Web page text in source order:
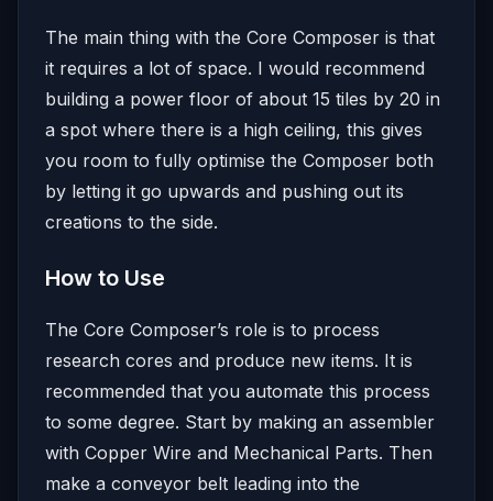
The main thing with the Core Composer is that
it requires a lot of space. I would recommend
building a power floor of about 15 tiles by 20 in
a spot where there is a high ceiling, this gives
you room to fully optimise the Composer both
by letting it go upwards and pushing out its
creations to the side.
How to Use
The Core Composer’s role is to process
research cores and produce new items. It is
recommended that you automate this process
to some degree. Start by making an assembler
with Copper Wire and Mechanical Parts. Then
make a conveyor belt leading into the